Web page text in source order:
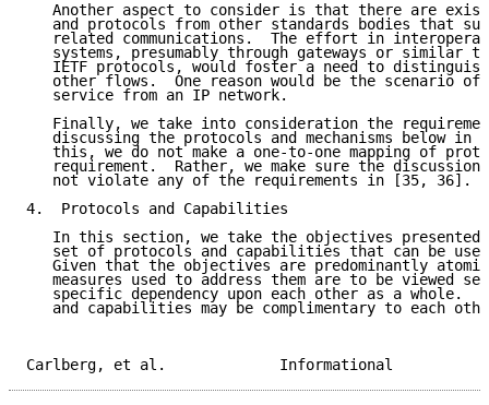
Another aspect to consider is that there are
and protocols from other standards bodies that
related communications.  The effort in
systems, presumably through gateways or similar
IETF protocols, would foster a need to
other flows.  One reason would be the scenario of
   service from an IP network.
Finally, we take into consideration the
discussing the protocols and mechanisms below in
this, we do not make a one-to-one mapping of
requirement.  Rather, we make sure the discussion
   not violate any of the requirements in [35, 36].
4.  Protocols and Capabilities
In this section, we take the objectives presented
set of protocols and capabilities that can be
Given that the objectives are predominantly
measures used to address them are to be viewed
specific dependency upon each other as a whole.
and capabilities may be complimentary to each
Carlberg, et al.